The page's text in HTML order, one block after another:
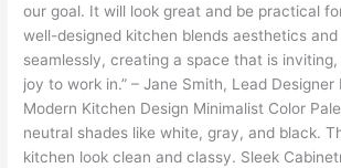
our goal. It will look great and be practical
well-designed kitchen blends aesthetics
seamlessly, creating a space that is
joy to work in.” – Jane Smith, Lead Designer
Modern Kitchen Design Minimalist Color
neutral shades like white, gray, and black.
kitchen look clean and classy. Sleek